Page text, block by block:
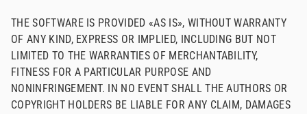
THE SOFTWARE IS PROVIDED «AS IS», WITHOUT WARRANTY
OF ANY KIND, EXPRESS OR IMPLIED, INCLUDING BUT NOT
LIMITED TO THE WARRANTIES OF MERCHANTABILITY,
FITNESS FOR A PARTICULAR PURPOSE AND
NONINFRINGEMENT. IN NO EVENT SHALL THE AUTHORS OR
COPYRIGHT HOLDERS BE LIABLE FOR ANY CLAIM, DAMAGES